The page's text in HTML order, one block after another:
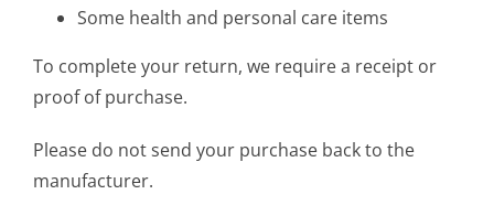
Some health and personal care items
To complete your return, we require a receipt or
proof of purchase.
Please do not send your purchase back to the
manufacturer.